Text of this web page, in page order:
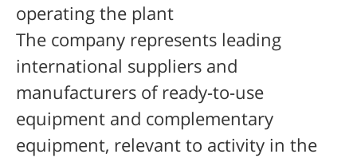
operating the plant
The company represents leading
international suppliers and
manufacturers of ready-to-use
equipment and complementary
equipment, relevant to activity in the